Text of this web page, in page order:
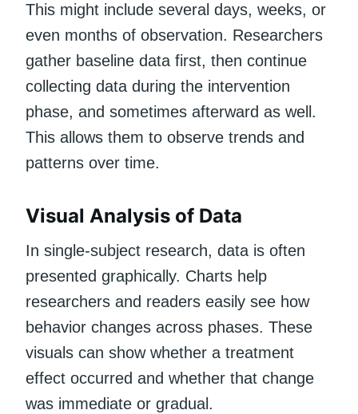
This might include several days, weeks, or
even months of observation. Researchers
gather baseline data first, then continue
collecting data during the intervention
phase, and sometimes afterward as well.
This allows them to observe trends and
patterns over time.
Visual Analysis of Data
In single-subject research, data is often
presented graphically. Charts help
researchers and readers easily see how
behavior changes across phases. These
visuals can show whether a treatment
effect occurred and whether that change
was immediate or gradual.